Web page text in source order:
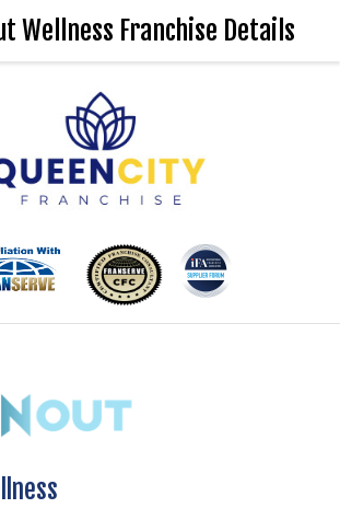
Wellness Franchise Details